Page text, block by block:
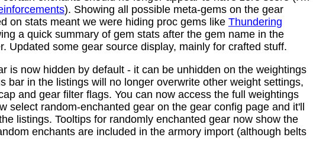
). Showing all possible meta-gems on the gear
on stats meant we were hiding proc gems like Thundering
a quick summary of gem stats after the gem name in the
Updated some gear source display, mainly for crafted stuff.
is now hidden by default - it can be unhidden on the weightings
bar in the listings will no longer overwrite other weight settings,
and gear filter flags. You can now access the full weightings
select random-enchanted gear on the gear config page and it'll
listings. Tooltips for randomly enchanted gear now show the
enchants are included in the armory import (although belts